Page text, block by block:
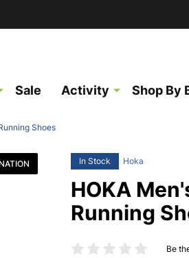
Sale Activity Shop By
Shoes
In Stock Hoka
HOKA
Running
Be